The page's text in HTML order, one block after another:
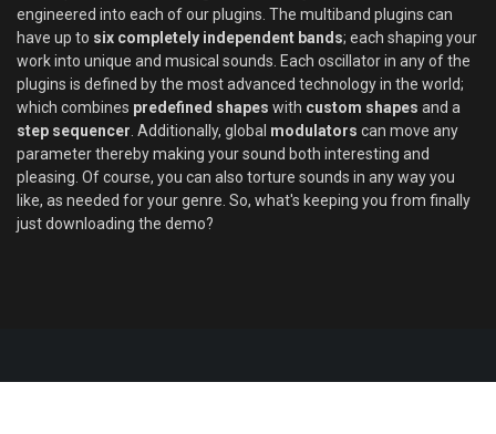
engineered into each of our plugins. The multiband plugins can
have up to six completely independent bands; each shaping your
work into unique and musical sounds. Each oscillator in any of the
plugins is defined by the most advanced technology in the world;
which combines predefined shapes with custom shapes and a
step sequencer . Additionally, global modulators can move any
parameter thereby making your sound both interesting and
pleasing. Of course, you can also torture sounds in any way you
like, as needed for your genre. So, what's keeping you from finally
just downloading the demo?